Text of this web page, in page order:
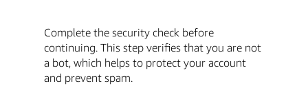
Complete the security check before
continuing. This step verifies that you are not
a bot, which helps to protect your account
and prevent spam.